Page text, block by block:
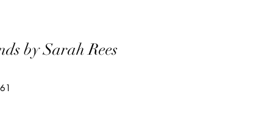
by Sarah Rees